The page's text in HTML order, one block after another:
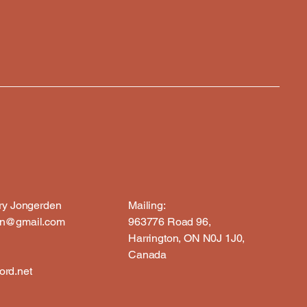
Jongerden
Mailing:
963776 Road 96,
Harrington, ON N0J 1J0,
Canada